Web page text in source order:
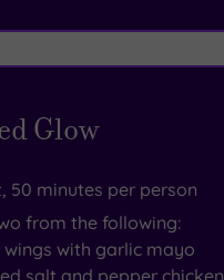
Glow
50 minutes per person
from the following:
wings with garlic mayo
salt and pepper chicken